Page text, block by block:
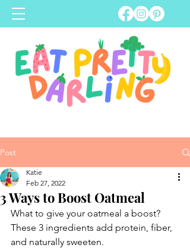
Post
3 Ways to Boost Oatmeal
Katie
Feb 27, 2022
What to give your oatmeal a boost?
These 3 ingredients add protein, fiber,
and naturally sweeten.